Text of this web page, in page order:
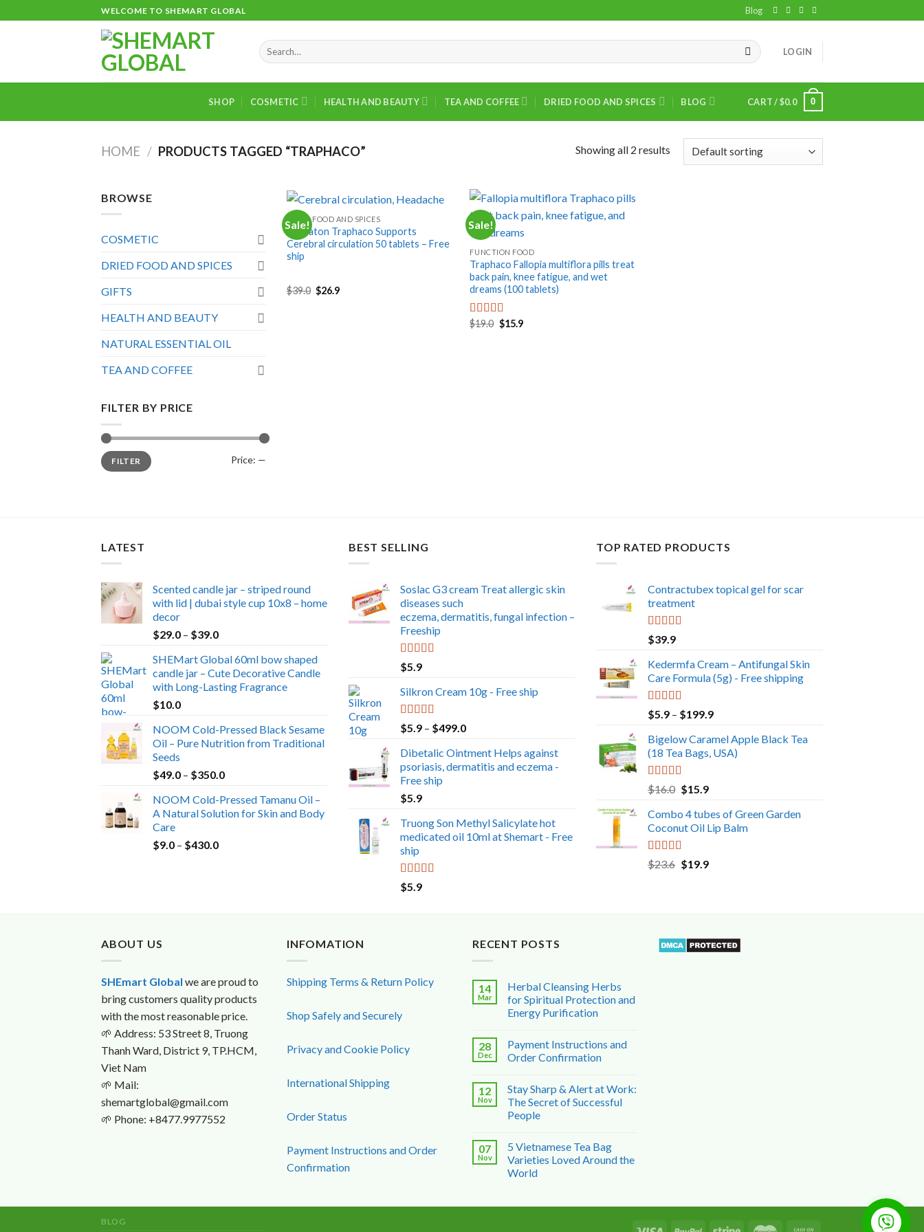
to
WELCOME TO SHEMART GLOBAL Blog
Search
for:
LOGIN
SHOP COSMETIC HEALTH AND BEAUTY TEA AND COFFEE DRIED FOOD AND SPICES BLOG CART /$0.0 0
HOME / PRODUCTS TAGGED “TRAPHACO” Showing all 2 results
BROWSE
COSMETIC
DRIED FOOD AND SPICES
GIFTS
HEALTH AND BEAUTY
NATURAL ESSENTIAL OIL
TEA AND COFFEE
FILTER BY PRICE
Min
price
Max
priceFILTER Price: —
Sale!
+
DRIED FOOD AND SPICES
Cebraton Traphaco Supports
Cerebral circulation 50 tablets – Free
ship
$39.0 Original
price
$26.9Current
Sale!
+
FUNCTION FOOD
Traphaco Fallopia multiflora pills treat
back pain, knee fatigue, and wet
dreams (100 tablets)
Rated 5.00
$19.0 Original
price
$15.9Current
LATEST
Scented candle jar – striped round
with lid | dubai style cup 10x8 – home
decor
$29.0 – $39.0Price
$29.0
through
$39.0
SHEMart Global 60ml bow shaped
candle jar – Cute Decorative Candle
with Long-Lasting Fragrance
$10.0
NOOM Cold-Pressed Black Sesame
Oil – Pure Nutrition from Traditional
Seeds
$49.0 – $350.0Price
$49.0
through
NOOM Cold-Pressed Tamanu Oil –
A Natural Solution for Skin and Body
Care
$9.0 – $430.0Price
BEST SELLING
Soslac G3 cream Treat allergic skin
diseases such
eczema, dermatitis, fungal infection –
Freeship
Rated
out of 5
$5.9
Silkron Cream 10g - Free ship
Rated
5.00
out of 5
$5.9 – $499.0Price
$5.9
through
Dibetalic Ointment Helps against
psoriasis, dermatitis and eczema -
Free ship
$5.9
Truong Son Methyl Salicylate hot
medicated oil 10ml at Shemart - Free
ship
Rated
out of 5
$5.9
TOP RATED PRODUCTS
Contractubex topical gel for scar
treatment
Rated5.00
out of 5
$39.9
Kedermfa Cream – Antifungal Skin
Care Formula (5g) - Free shipping
Rated
5.00
out of 5
$5.9 – $199.9Price
$5.9
through
Bigelow Caramel Apple Black Tea
(18 Tea Bags, USA)
Rated 5.00
out of 5
$16.0 Original
was:
$16.0.
$15.9Current
is:
$15.9.
Combo 4 tubes of Green Garden
Coconut Oil Lip Balm
Rated 5.00
out of 5
$23.6 Original
$19.9Current
ABOUT US
SHEmart Global we are proud to
bring customers quality products
with the most reasonable price.
🌱 Address: 53 Street 8, Truong
Thanh Ward, District 9, TP.HCM,
Viet Nam
🌱 Mail:
shemartglobal@gmail.com
🌱 Phone: +8477.9977552
INFOMATION
Shipping Terms & Return Policy
Shop Safely and Securely
Privacy and Cookie Policy
International Shipping
Order Status
Payment Instructions and Order
Confirmation
RECENT POSTS
14
Mar
Herbal Cleansing Herbs
for Spiritual Protection and
Energy Purification
28
Dec
Payment Instructions and
Order Confirmation
12
Nov
Stay Sharp & Alert at Work:
The Secret of Successful
People
07
Nov
5 Vietnamese Tea Bag
Varieties Loved Around the
World
BLOG